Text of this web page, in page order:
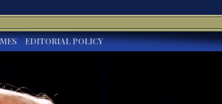
EDITORIAL POLICY